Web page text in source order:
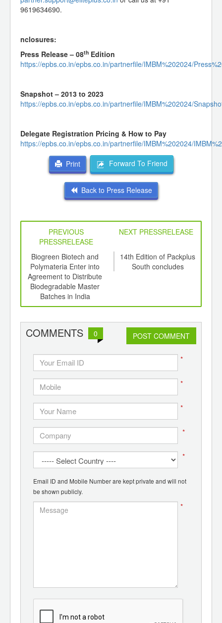
9619634690.
nclosures:
Press Release – 08th Edition
https://epbs.co.in/epbs.co.in/partnerfile/IMBM%202024/
Snapshot – 2013 to 2023
https://epbs.co.in/epbs.co.in/partnerfile/IMBM%202024/
Delegate Registration Pricing & How to Pay
https://epbs.co.in/epbs.co.in/partnerfile/IMBM%202024/
Print Forward To Friend
Back to Press Release
PREVIOUS
PRESSRELEASE
NEXT PRESSRELEASE
Biogreen Biotech and
Polymateria Enter into
Agreement to Distribute
Biodegradable Master
Batches in India
14th Edition of Packplus
South concludes
COMMENTS 0 POST COMMENT
*
*
*
*
*
Email ID and Mobile Number are kept private and will not
be shown publicly.
*